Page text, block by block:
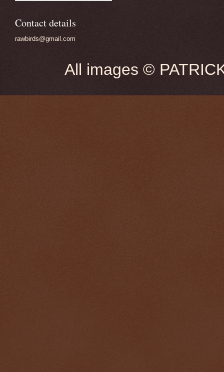
Contact details
rawbirds@gmail.com
All images ©